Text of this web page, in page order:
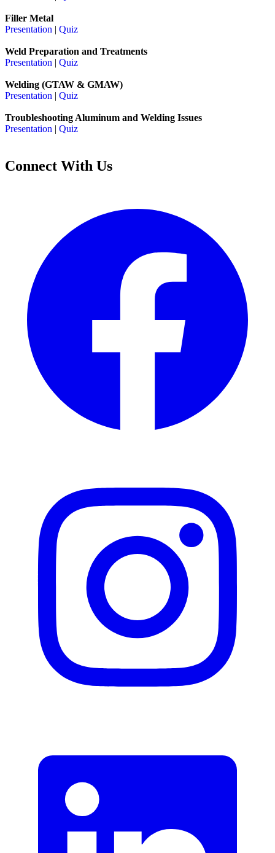
Filler Metal
Presentation | Quiz
Weld Preparation and Treatments
Presentation | Quiz
Welding (GTAW & GMAW)
Presentation | Quiz
Troubleshooting Aluminum and Welding Issues
Presentation | Quiz
Connect With Us